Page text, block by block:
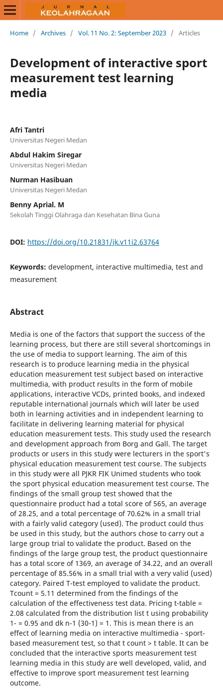
Home / Archives / Vol. 11 No. 2: September 2023 / Articles
Development of interactive sport
measurement test learning
media
Afri Tantri
Universitas Negeri Medan
Abdul Hakim Siregar
Universitas Negeri Medan
Nurman Hasibuan
Universitas Negeri Medan
Benny Aprial. M
Sekolah Tinggi Olahraga dan Kesehatan Bina Guna
DOI: https://doi.org/10.21831/jk.v11i2.63764
Keywords: development, interactive multimedia, test and
measurement
Abstract
Media is one of the factors that support the success of the
learning process, but there are still several shortcomings in
the use of media to support learning. The aim of this
research is to produce learning media in the physical
education measurement test subject based on interactive
multimedia, with product results in the form of mobile
applications, interactive VCDs, printed books, and indexed
reputable international journals which will later be used
both in learning activities and in independent learning to
facilitate in delivering learning material for physical
education measurement tests. This study used the research
and development approach from Borg and Gall. The target
products or users in this study were lecturers in the sport's
physical education measurement test course. The subjects
in this study were all PJKR FIK Unimed students who took
the sport physical education measurement test course. The
findings of the small group test showed that the
questionnaire product had a total score of 565, an average
of 28.25, and a total percentage of 70.62% in a small trial
with a fairly valid category (used). The product could thus
be used in this study, but the authors chose to carry out a
large group trial to validate the product. Based on the
findings of the large group test, the product questionnaire
has a total score of 1369, an average of 34.22, and an overall
percentage of 85.56% in a small trial with a very valid (used)
category. Paired T-test employed to validate the product.
Tcount = 5.11 determined from the findings of the
calculation of the effectiveness test data. Pricing t-table =
2.08 calculated from the distribution list t using probability
1- = 0.95 and dk n-1 (30-1) = 1. This is mean there is an
effect of learning media on interactive multimedia - sport-
based measurement test, so that t count > t table. It can be
concluded that the interactive sports measurement test
learning media in this study are well developed, valid, and
effective to improve sport measurement test learning
outcome.